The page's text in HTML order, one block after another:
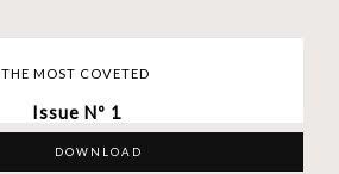
THE MOST COVETED
Issue Nº 1
DOWNLOAD